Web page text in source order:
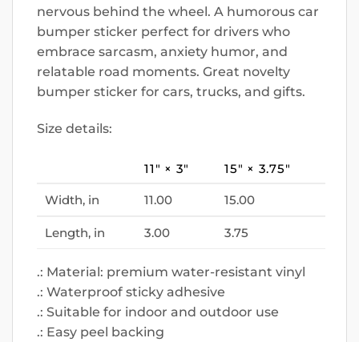
nervous behind the wheel. A humorous car
bumper sticker perfect for drivers who
embrace sarcasm, anxiety humor, and
relatable road moments. Great novelty
bumper sticker for cars, trucks, and gifts.
Size details:
11″ × 3″ 15″ × 3.75″
Width, in 11.00 15.00
Length, in 3.00 3.75
.: Material: premium water-resistant vinyl
.: Waterproof sticky adhesive
.: Suitable for indoor and outdoor use
.: Easy peel backing